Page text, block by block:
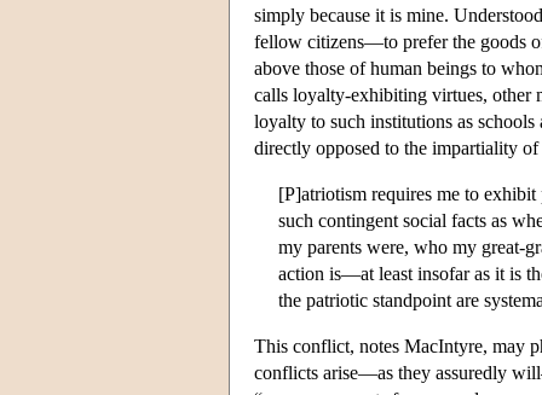
simply because it is mine.
fellow citizens—to prefer the goods
above those of human beings to
calls loyalty-exhibiting virtues, other
loyalty to such institutions as
directly opposed to the impartiality
[P]atriotism requires me to
such contingent social facts as
my parents were, who my great-
action is—at least insofar as it is
the patriotic standpoint are
This conflict, notes MacIntyre, may
conflicts arise—as they assuredly